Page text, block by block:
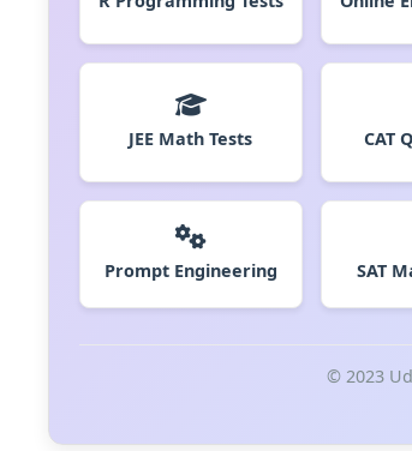
JEE Math Tests CAT
Prompt Engineering SAT
© 2023